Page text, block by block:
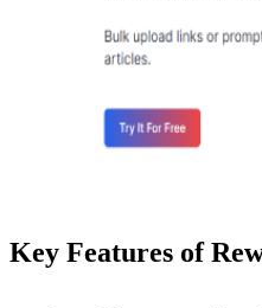
Key Features of